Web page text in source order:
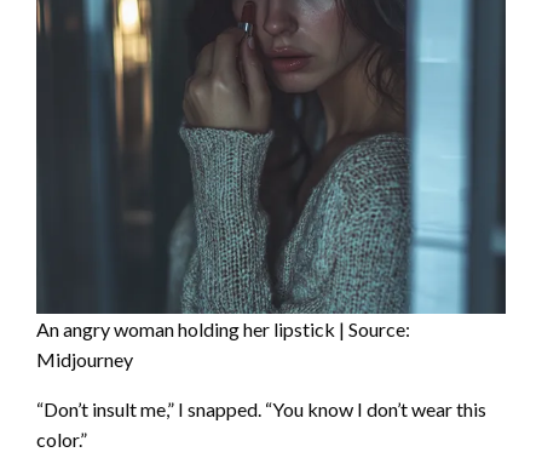
An angry woman holding her lipstick | Source:
Midjourney
“Don’t insult me,” I snapped. “You know I don’t wear this
color.”